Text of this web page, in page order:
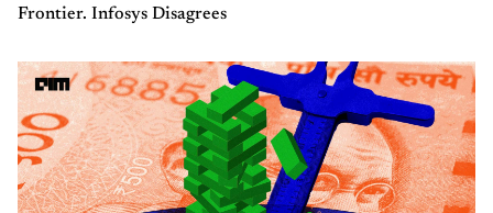
Frontier. Infosys Disagrees